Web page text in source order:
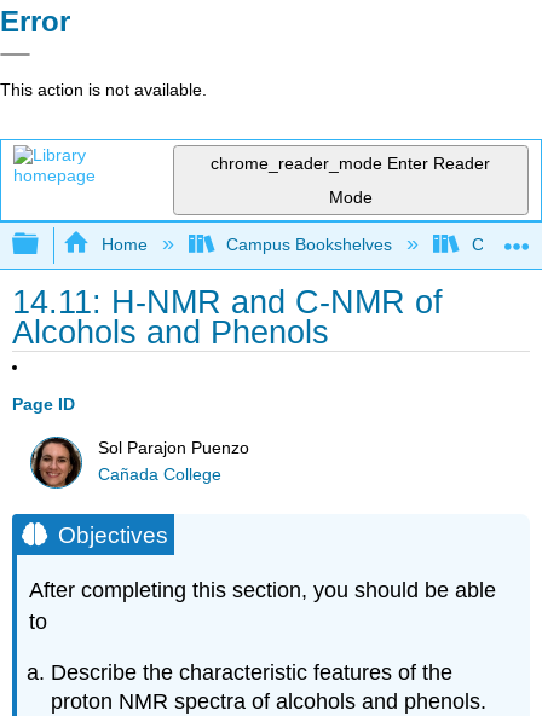
Error
This action is not available.
chrome_reader_mode Enter Reader
Mode
Expand/collapse global hierarchy
Home Campus Bookshelves Cañada
14.11: H-NMR and C-NMR of
Alcohols and Phenols
Page ID
Sol Parajon Puenzo
Cañada College
Objectives
After completing this section, you should be able
to
Describe the characteristic features of the
proton NMR spectra of alcohols and phenols.